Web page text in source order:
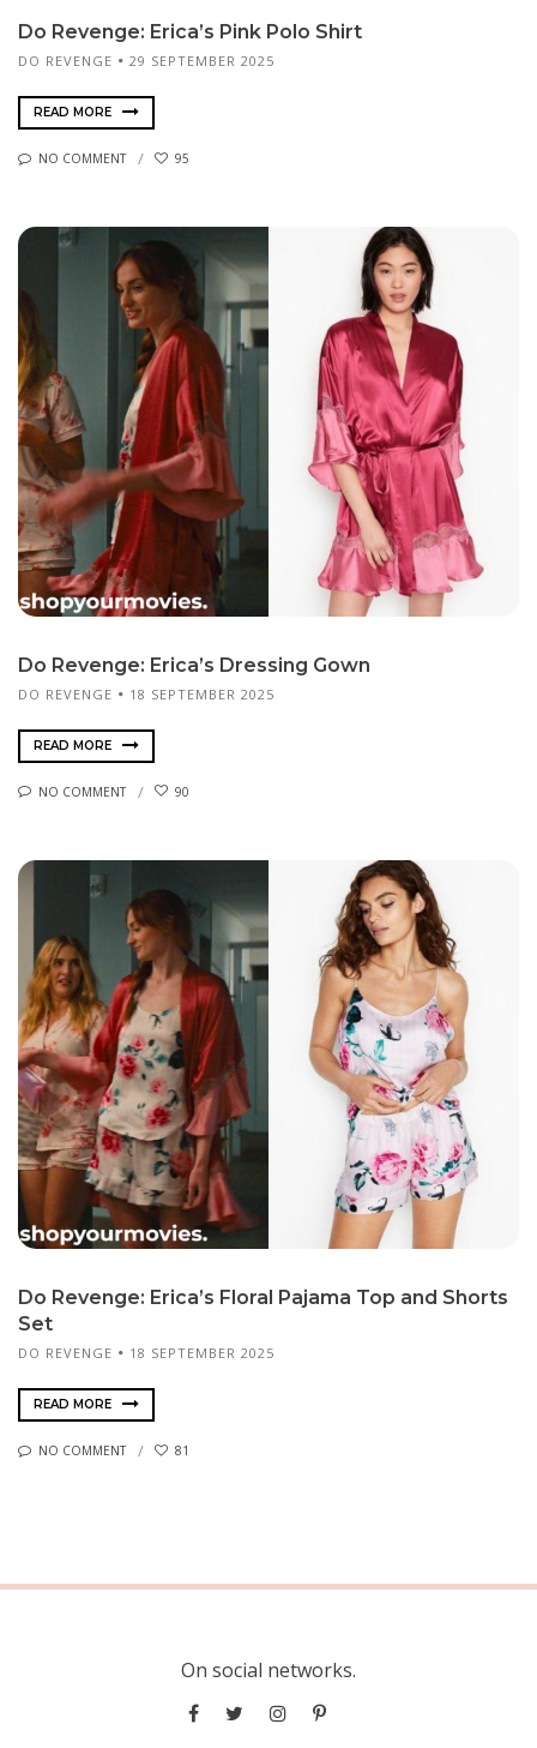
Do Revenge: Erica’s Pink Polo Shirt
DO REVENGE 29 SEPTEMBER 2025
READ MORE
NO COMMENT 95
Do Revenge: Erica’s Dressing Gown
DO REVENGE 18 SEPTEMBER 2025
READ MORE
NO COMMENT 90
Do Revenge: Erica’s Floral Pajama Top and Shorts
Set
DO REVENGE 18 SEPTEMBER 2025
READ MORE
NO COMMENT 81
On social networks.